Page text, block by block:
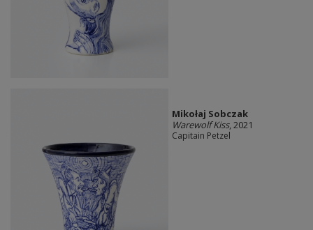
Mikołaj Sobczak
Warewolf Kiss, 2021
Capitain Petzel